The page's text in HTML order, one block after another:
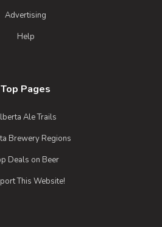
Advertising
Help
Top Pages
Ale Trails
Brewery Regions
Deals on Beer
This Website!